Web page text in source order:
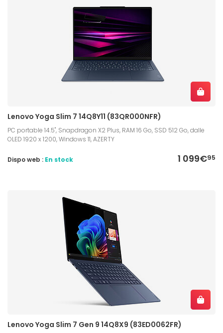
Lenovo Yoga Slim 7 14Q8Y11 (83QR000NFR)
PC portable 14.5", Snapdragon X2 Plus, RAM 16 Go, SSD 512 Go, dalle
OLED 1920 x 1200, Windows 11, AZERTY
1 099€95
Dispo web : En stock
Lenovo Yoga Slim 7 Gen 9 14Q8X9 (83ED0062FR)